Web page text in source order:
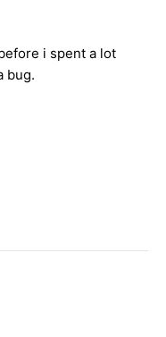
i spent a lot
bug.